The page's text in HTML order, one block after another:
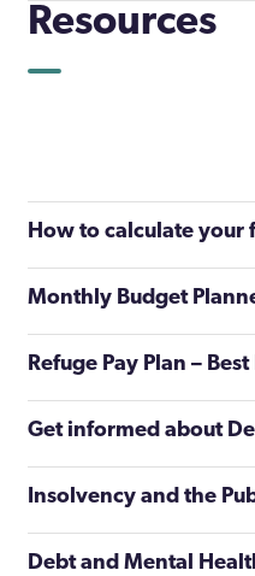
Resources
How to calculate your
Monthly Budget
Refuge Pay Plan –
Get informed about
Insolvency and the
Debt and Mental